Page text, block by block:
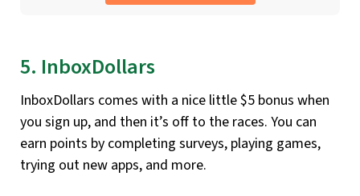
5. InboxDollars
InboxDollars comes with a nice little $5 bonus when
you sign up, and then it’s off to the races. You can
earn points by completing surveys, playing games,
trying out new apps, and more.